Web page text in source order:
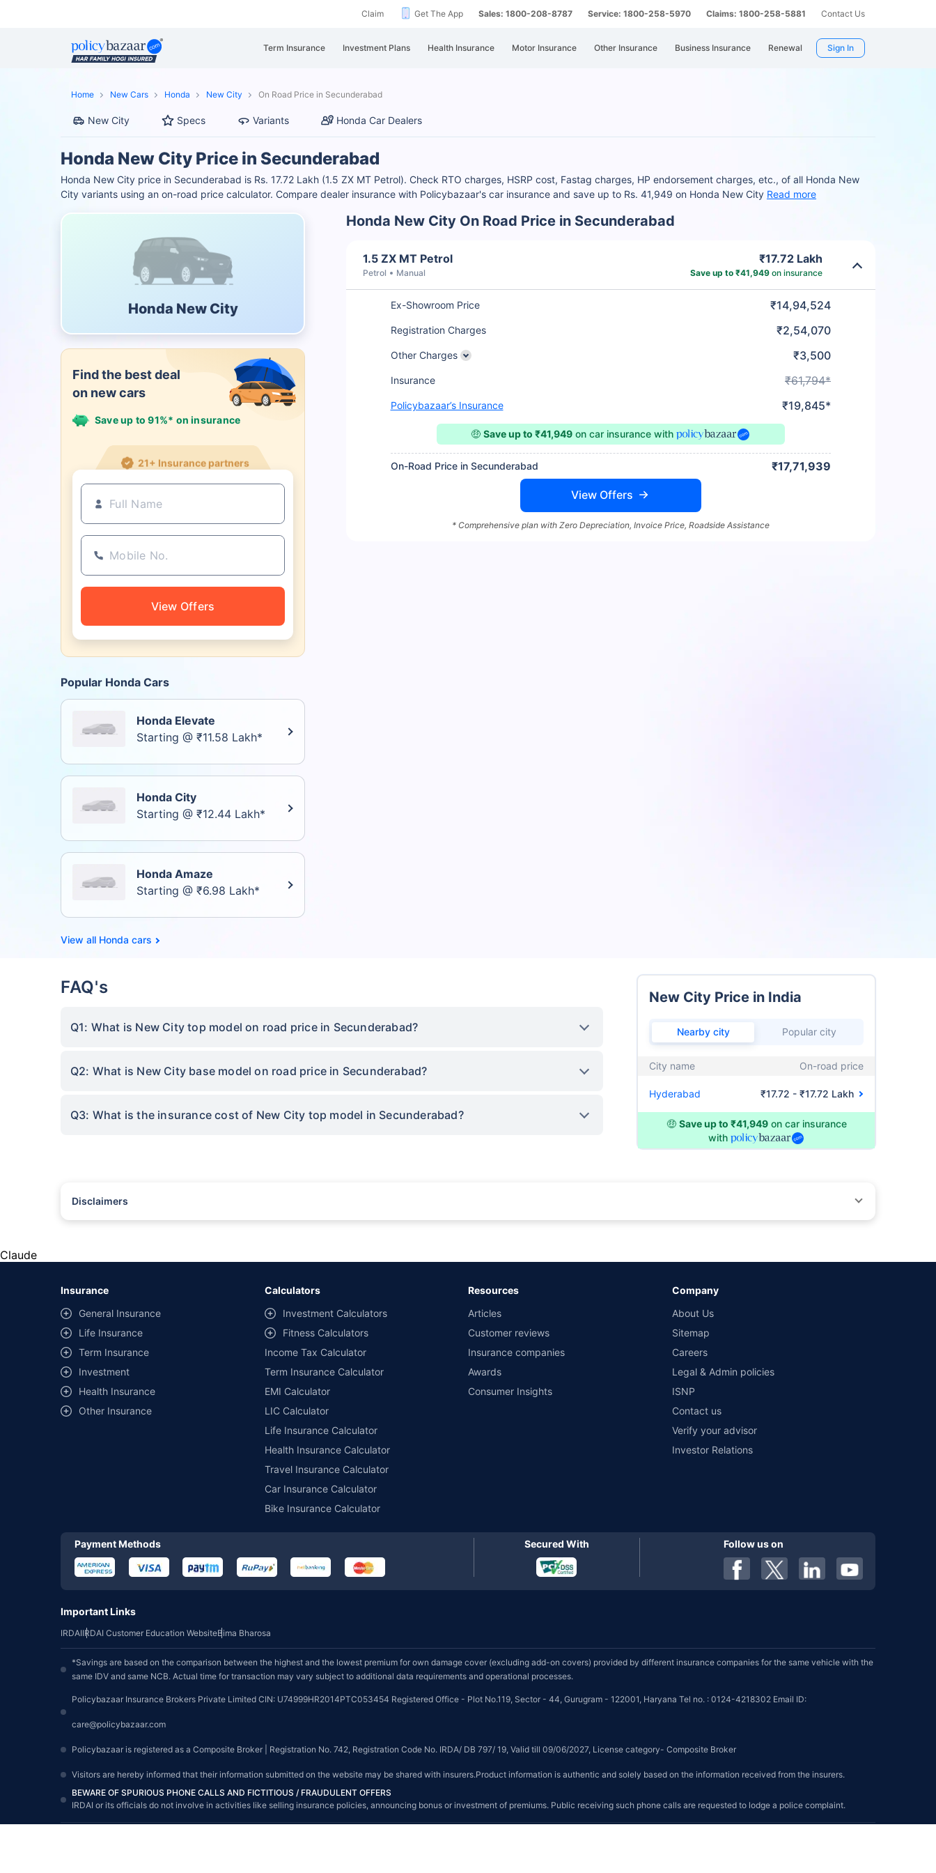
Claim Get The App Sales: 1800-208-8787 Service: 1800-258-5970 Claims: 1800-258-5881 Contact Us
Term Insurance Investment Plans Health Insurance Motor Insurance Other Insurance Business Insurance Renewal Sign In
Home New Cars Honda New City On Road Price in Secunderabad
New City Specs Variants Honda Car Dealers
Honda New City Price in Secunderabad
Honda New City price in Secunderabad is Rs. 17.72 Lakh (1.5 ZX MT Petrol). Check RTO charges, HSRP cost, Fastag charges, HP endorsement charges, etc., of all Honda New
City variants using an on-road price calculator. Compare dealer insurance with Policybazaar's car insurance and save up to Rs. 41,949 on Honda New City Read more
Honda New City
Find the best deal
on new cars
Save up to 91%* on insurance
21+ Insurance partners
View Offers
Popular Honda Cars
Honda Elevate
Starting @ ₹11.58 Lakh*
Honda City
Starting @ ₹12.44 Lakh*
Honda Amaze
Starting @ ₹6.98 Lakh*
Honda cars
Honda New City On Road Price in Secunderabad
1.5 ZX MT Petrol
Petrol Manual
₹17.72 Lakh
Save up to ₹41,949on insurance
Ex-Showroom Price ₹14,94,524
Registration Charges ₹2,54,070
Other Charges ₹3,500
Insurance ₹61,794*
Policybazaar’s Insurance ₹19,845*
🤑 Save up to ₹41,949on car insurance with
On-Road Price in Secunderabad ₹17,71,939
View Offers
* Comprehensive plan with Zero Depreciation, Invoice Price, Roadside Assistance
FAQ's
Q1: What is New City top model on road price in Secunderabad?
Q2: What is New City base model on road price in Secunderabad?
Q3: What is the insurance cost of New City top model in Secunderabad?
New City Price in India
Nearby city Popular city
City name On-road price
Hyderabad ₹17.72 - ₹17.72 Lakh
🤑 Save up to ₹41,949on car insurance
with
Disclaimers
##Claim Assurance Program: Pick-up and drop facility available in 1400+ select network garages. On-ground workshop team available in select workshops. Repair warranty on parts at the sole discretion
of insurance companies. Dedicated Claims Manager. 24x7 Claim Assistance.
Claude
Insurance
General Insurance
Life Insurance
Term Insurance
Investment
Health Insurance
Other Insurance
Calculators
Investment Calculators
Fitness Calculators
Income Tax Calculator
Term Insurance Calculator
EMI Calculator
LIC Calculator
Life Insurance Calculator
Health Insurance Calculator
Travel Insurance Calculator
Car Insurance Calculator
Bike Insurance Calculator
Resources
Articles
Customer reviews
Insurance companies
Awards
Consumer Insights
Company
About Us
Sitemap
Careers
Legal & Admin policies
ISNP
Contact us
Verify your advisor
Investor Relations
Payment Methods Secured With Follow us on
Important Links
IRDAIIRDAI Customer Education WebsiteBima Bharosa
*Savings are based on the comparison between the highest and the lowest premium for own damage cover (excluding add-on covers) provided by different insurance companies for the same vehicle with the
same IDV and same NCB. Actual time for transaction may vary subject to additional data requirements and operational processes.
Policybazaar Insurance Brokers Private Limited CIN: U74999HR2014PTC053454 Registered Office - Plot No.119, Sector - 44, Gurugram - 122001, Haryana Tel no. : 0124-4218302 Email ID:
care@policybazaar.com
Policybazaar is registered as a Composite Broker | Registration No. 742, Registration Code No. IRDA/ DB 797/ 19, Valid till 09/06/2027, License category- Composite Broker
Visitors are hereby informed that their information submitted on the website may be shared with insurers.Product information is authentic and solely based on the information received from the insurers.
BEWARE OF SPURIOUS PHONE CALLS AND FICTITIOUS / FRAUDULENT OFFERS
IRDAI or its officials do not involve in activities like selling insurance policies, announcing bonus or investment of premiums. Public receiving such phone calls are requested to lodge a police complaint.